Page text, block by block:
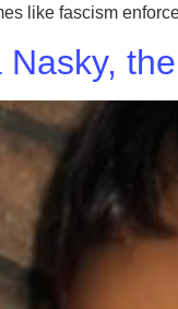
like fascism